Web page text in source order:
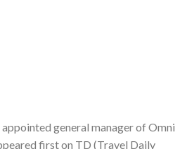
general manager of Omni
first on TD (Travel Daily